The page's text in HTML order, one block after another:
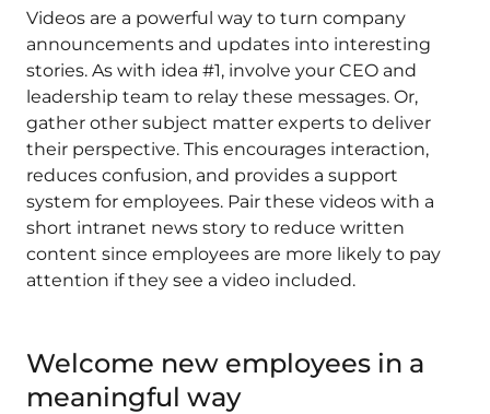
Videos are a powerful way to turn company
announcements and updates into interesting
stories. As with idea #1, involve your CEO and
leadership team to relay these messages. Or,
gather other subject matter experts to deliver
their perspective. This encourages interaction,
reduces confusion, and provides a support
system for employees. Pair these videos with a
short intranet news story to reduce written
content since employees are more likely to pay
attention if they see a video included.
Welcome new employees in a
meaningful way